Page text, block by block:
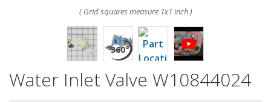
( Grid squares measure 1x1 inch )
Water Inlet Valve W10844024